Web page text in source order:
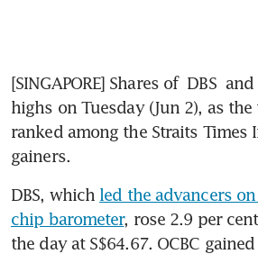
[SINGAPORE] Shares of DBS and
highs on Tuesday (Jun 2), as
ranked among the Straits Times
gainers.
DBS, which led the advancers on
chip barometer, rose 2.9 per
the day at S$64.67. OCBC